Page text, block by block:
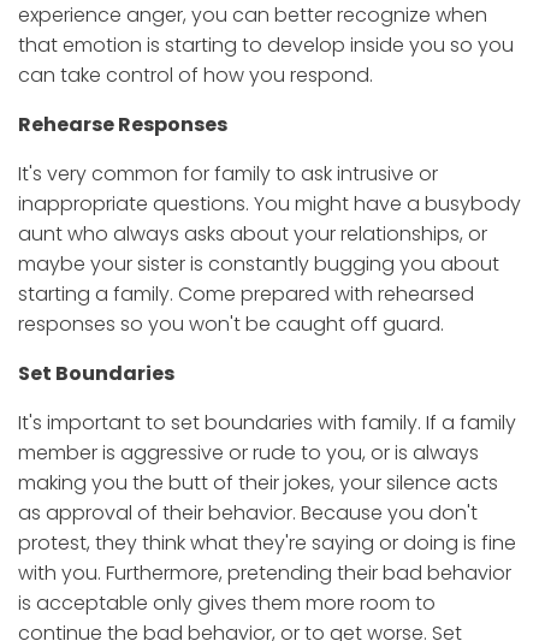
experience anger, you can better recognize when
that emotion is starting to develop inside you so you
can take control of how you respond.
Rehearse Responses
It's very common for family to ask intrusive or
inappropriate questions. You might have a busybody
aunt who always asks about your relationships, or
maybe your sister is constantly bugging you about
starting a family. Come prepared with rehearsed
responses so you won't be caught off guard.
Set Boundaries
It's important to set boundaries with family. If a family
member is aggressive or rude to you, or is always
making you the butt of their jokes, your silence acts
as approval of their behavior. Because you don't
protest, they think what they're saying or doing is fine
with you. Furthermore, pretending their bad behavior
is acceptable only gives them more room to
continue the bad behavior, or to get worse. Set